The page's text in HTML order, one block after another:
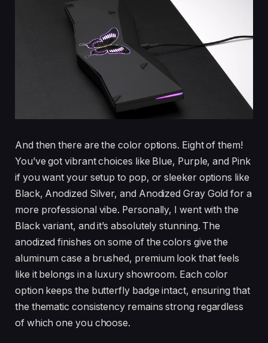
And then there are the color options. Eight of them!
You’ve got vibrant choices like Blue, Purple, and Pink
if you want your setup to pop, or sleeker options like
Black, Anodized Silver, and Anodized Gray Gold for a
more professional vibe. Personally, I went with the
Black variant, and it’s absolutely stunning. The
anodized finishes on some of the colors give the
aluminum case a brushed, premium look that feels
like it belongs in a luxury showroom. Each color
option keeps the butterfly badge intact, ensuring that
the thematic consistency remains strong regardless
of which one you choose.